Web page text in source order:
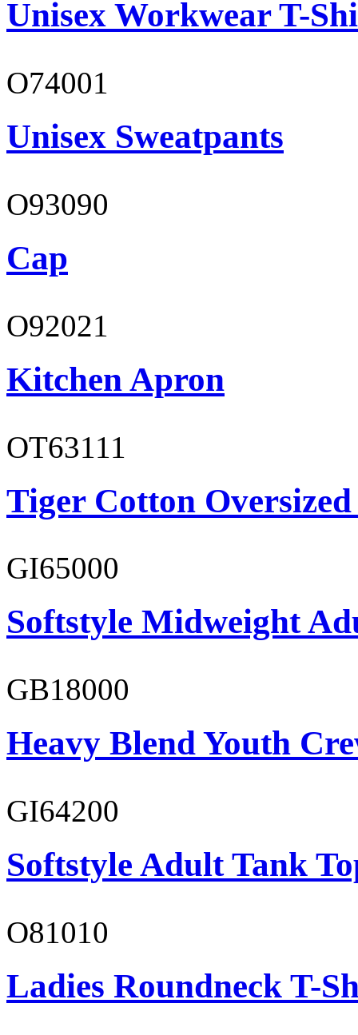
Unisex Workwear T-
O74001
Unisex Sweatpants
O93090
Cap
O92021
Kitchen Apron
OT63111
Tiger Cotton
GI65000
Softstyle Midweight
GB18000
Heavy Blend Youth
GI64200
Softstyle Adult Tank
O81010
Ladies Roundneck T-